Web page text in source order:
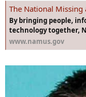
The National Missing
By bringing people,
technology together,
www.namus.gov